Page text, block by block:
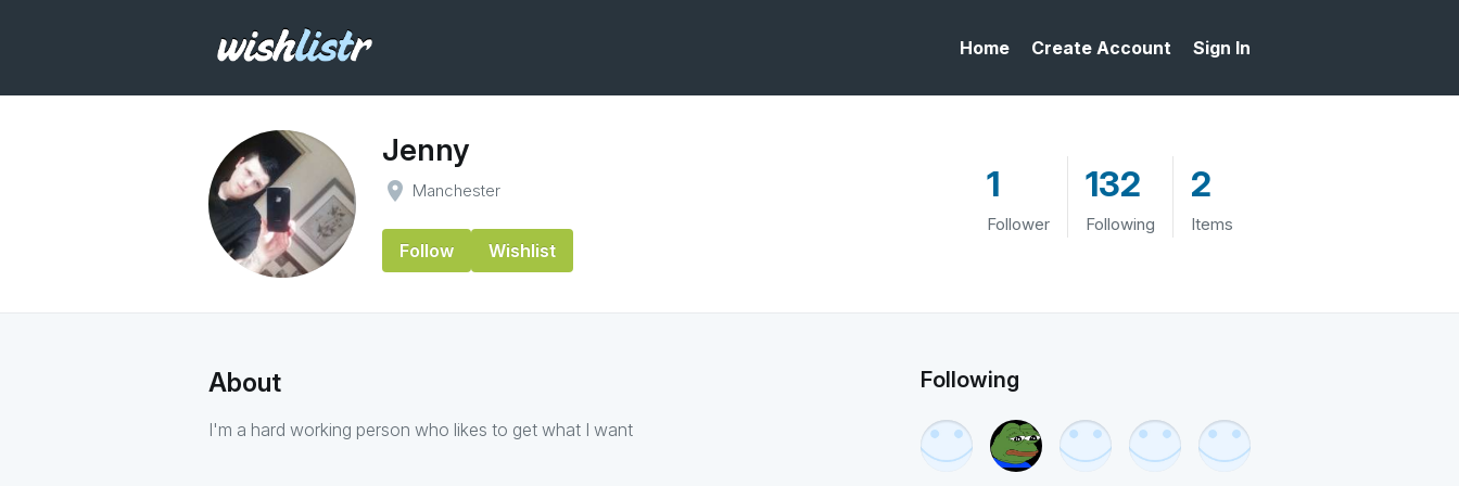
Home Create Account Sign In
Jenny
place Manchester
Follow Wishlist
1
Follower
132
Following
2
Items
About
I'm a hard working person who likes to get what I want
Following